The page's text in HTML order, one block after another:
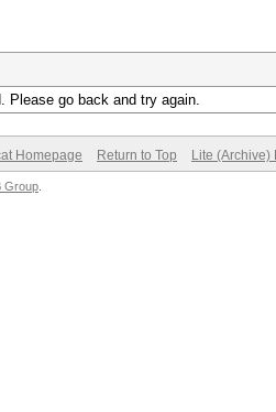
Please go back and try again.
Homepage Return to Top Lite (Archive)
Group